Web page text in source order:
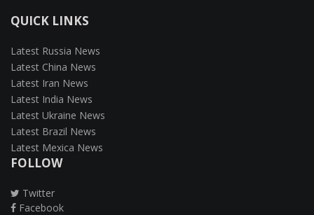
QUICK LINKS
Latest Russia News
Latest China News
Latest Iran News
Latest India News
Latest Ukraine News
Latest Brazil News
Latest Mexica News
FOLLOW
Twitter
Facebook